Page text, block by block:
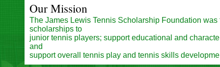
Our Mission
The James Lewis Tennis Scholarship Foundation was
scholarships to
junior tennis players; support educational and
and
support overall tennis play and tennis skills